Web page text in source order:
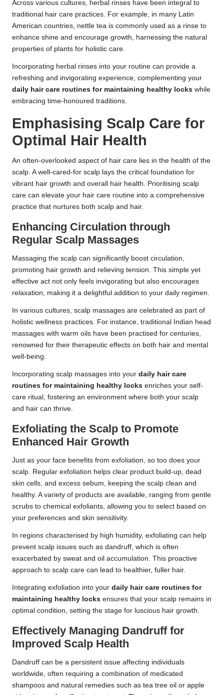
Across various cultures, herbal rinses have been integral to
traditional hair care practices. For example, in many Latin
American countries, nettle tea is commonly used as a rinse to
enhance shine and encourage growth, harnessing the natural
properties of plants for holistic care.
Incorporating herbal rinses into your routine can provide a
refreshing and invigorating experience, complementing your
daily hair care routines for maintaining healthy locks while
embracing time-honoured traditions.
Emphasising Scalp Care for
Optimal Hair Health
An often-overlooked aspect of hair care lies in the health of the
scalp. A well-cared-for scalp lays the critical foundation for
vibrant hair growth and overall hair health. Prioritising scalp
care can elevate your hair care routine into a comprehensive
practice that nurtures both scalp and hair.
Enhancing Circulation through
Regular Scalp Massages
Massaging the scalp can significantly boost circulation,
promoting hair growth and relieving tension. This simple yet
effective act not only feels invigorating but also encourages
relaxation, making it a delightful addition to your daily regimen.
In various cultures, scalp massages are celebrated as part of
holistic wellness practices. For instance, traditional Indian head
massages with warm oils have been practised for centuries,
renowned for their therapeutic effects on both hair and mental
well-being.
Incorporating scalp massages into your daily hair care
routines for maintaining healthy locks enriches your self-
care ritual, fostering an environment where both your scalp
and hair can thrive.
Exfoliating the Scalp to Promote
Enhanced Hair Growth
Just as your face benefits from exfoliation, so too does your
scalp. Regular exfoliation helps clear product build-up, dead
skin cells, and excess sebum, keeping the scalp clean and
healthy. A variety of products are available, ranging from gentle
scrubs to chemical exfoliants, allowing you to select based on
your preferences and skin sensitivity.
In regions characterised by high humidity, exfoliating can help
prevent scalp issues such as dandruff, which is often
exacerbated by sweat and oil accumulation. This proactive
approach to scalp care can lead to healthier, fuller hair.
Integrating exfoliation into your daily hair care routines for
maintaining healthy locks ensures that your scalp remains in
optimal condition, setting the stage for luscious hair growth.
Effectively Managing Dandruff for
Improved Scalp Health
Dandruff can be a persistent issue affecting individuals
worldwide, often requiring a combination of medicated
shampoos and natural remedies such as tea tree oil or apple